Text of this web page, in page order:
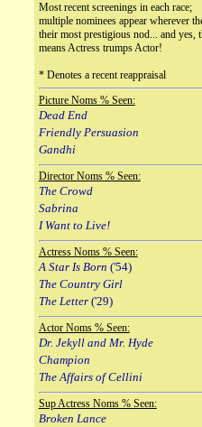
Most recent screenings in each race;
multiple nominees appear wherever
their most prestigious nod... and yes,
means Actress trumps Actor!
* Denotes a recent reappraisal
Picture Noms % Seen:
Dead End
Friendly Persuasion
Gandhi
Director Noms % Seen:
The Crowd
Sabrina
I Want to Live!
Actress Noms % Seen:
A Star Is Born ('54)
The Country Girl
The Letter('29)
Actor Noms % Seen:
Dr. Jekyll and Mr. Hyde
Champion
The Affairs of Cellini
Sup Actress Noms % Seen:
Broken Lance